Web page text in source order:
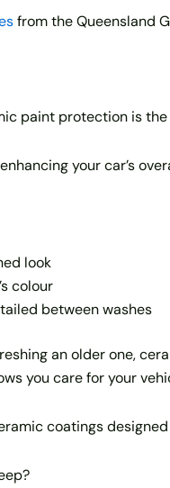
from the Queensland
paint protection is
your car’s
look
colour
between washes
an older one,
you care for your
coatings